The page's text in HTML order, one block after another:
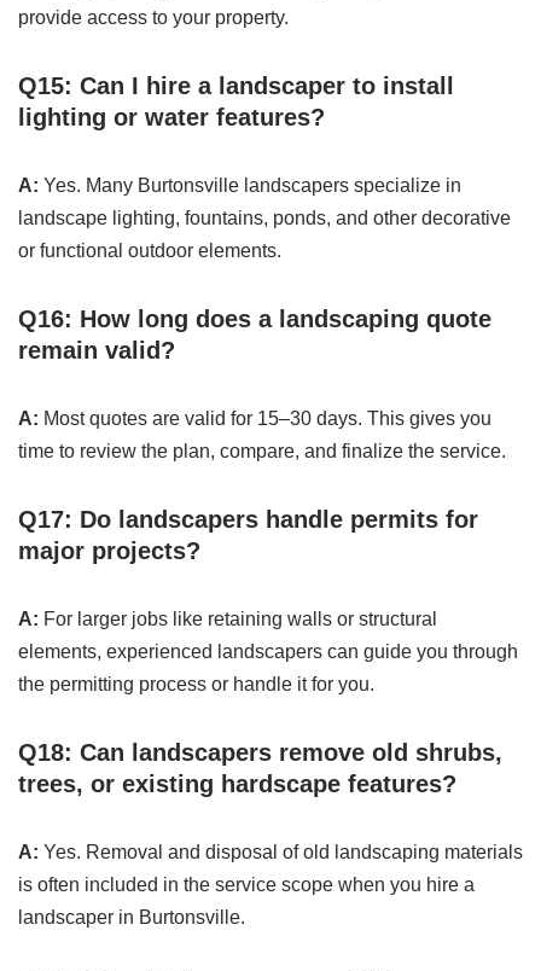
provide access to your property.
Q15: Can I hire a landscaper to install
lighting or water features?
A: Yes. Many Burtonsville landscapers specialize in
landscape lighting, fountains, ponds, and other decorative
or functional outdoor elements.
Q16: How long does a landscaping quote
remain valid?
A: Most quotes are valid for 15–30 days. This gives you
time to review the plan, compare, and finalize the service.
Q17: Do landscapers handle permits for
major projects?
A: For larger jobs like retaining walls or structural
elements, experienced landscapers can guide you through
the permitting process or handle it for you.
Q18: Can landscapers remove old shrubs,
trees, or existing hardscape features?
A: Yes. Removal and disposal of old landscaping materials
is often included in the service scope when you hire a
landscaper in Burtonsville.